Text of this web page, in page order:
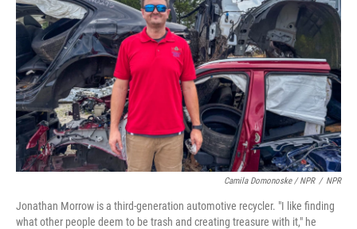
Camila Domonoske / NPR / NPR
Jonathan Morrow is a third-generation automotive recycler. "I like finding
what other people deem to be trash and creating treasure with it," he